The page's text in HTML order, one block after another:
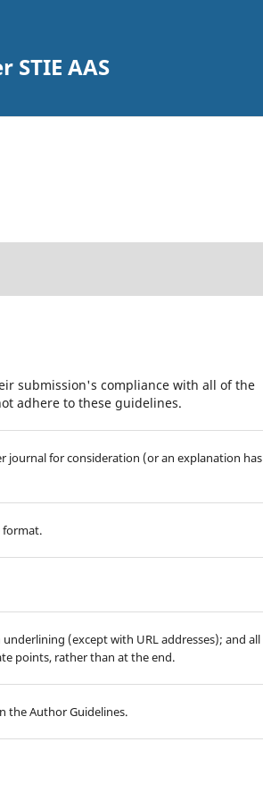
AAS
submission's compliance with all of the
adhere to these guidelines.
journal for consideration (or an explanation has
format.
(except with URL addresses); and all
points, rather than at the end.
the Author Guidelines.